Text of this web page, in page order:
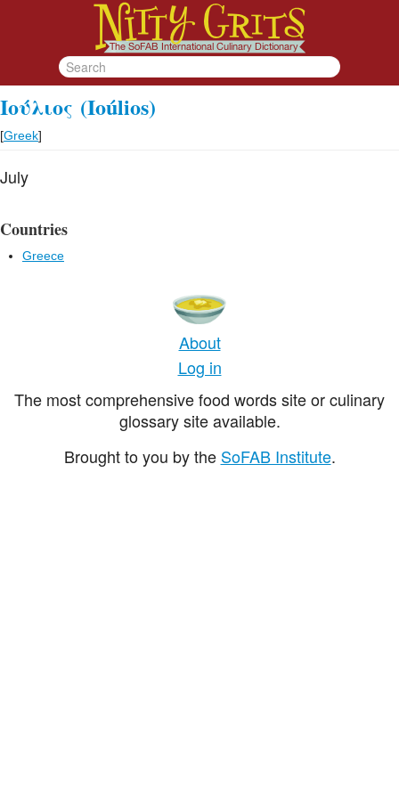
Ιούλιος (Ioúlios)
[Greek]
July
Countries
Greece
About
Log in
The most comprehensive food words site or culinary
glossary site available.
Brought to you by the SoFAB Institute.